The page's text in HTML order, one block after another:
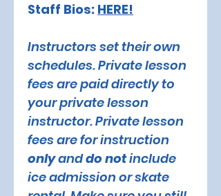
Staff Bios: HERE!
Instructors set their own
schedules. Private lesson
fees are paid directly to
your private lesson
instructor. Private lesson
only and do not include
ice admission or skate